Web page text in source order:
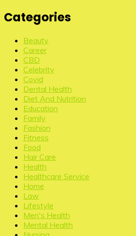
Categories
Beauty
Career
CBD
Celebrity
Covid
Dental Health
Diet And Nutrition
Education
Family
Fashion
Fitness
Food
Hair Care
Health
Healthcare Service
Home
Law
Lifestyle
Men's Health
Mental Health